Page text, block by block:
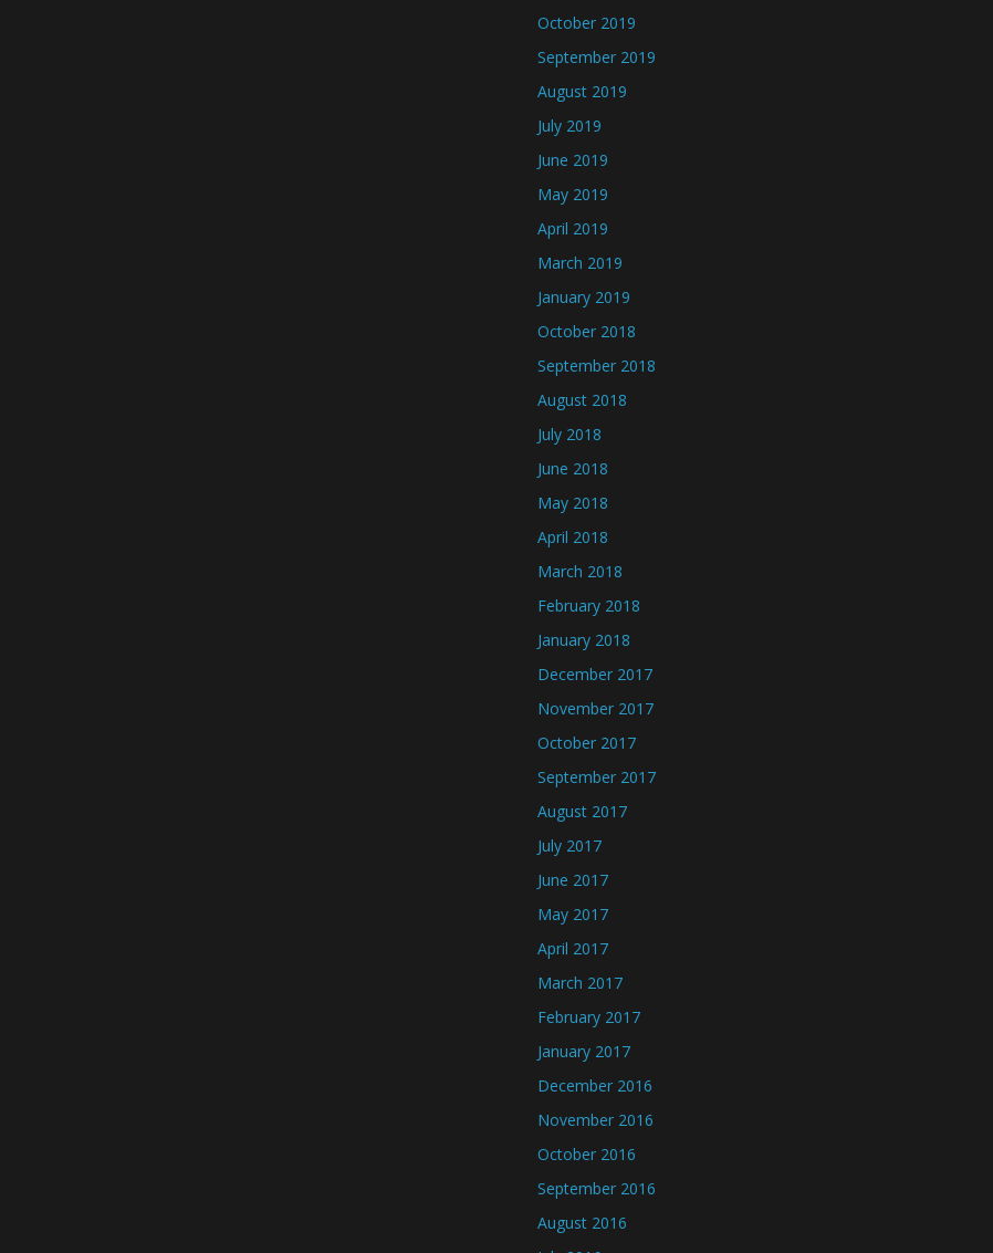
October 2019
September 2019
August 2019
July 2019
June 2019
May 2019
April 2019
March 2019
January 2019
October 2018
September 2018
August 2018
July 2018
June 2018
May 2018
April 2018
March 2018
February 2018
January 2018
December 2017
November 2017
October 2017
September 2017
August 2017
July 2017
June 2017
May 2017
April 2017
March 2017
February 2017
January 2017
December 2016
November 2016
October 2016
September 2016
August 2016